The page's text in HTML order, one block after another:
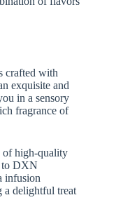
crafted with
exquisite and
in a sensory
fragrance of
of high-quality
to DXN
infusion
a delightful treat